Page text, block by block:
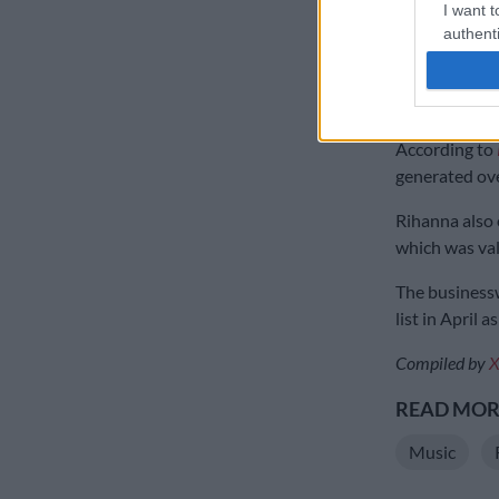
I want
self-made
According
into poverty
abuse,
According to
generated
Rihanna also
which was
The
list in April
Compiled by
READ
Music